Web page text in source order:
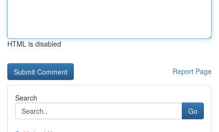
HTML is disabled
Report Page
Search
Go